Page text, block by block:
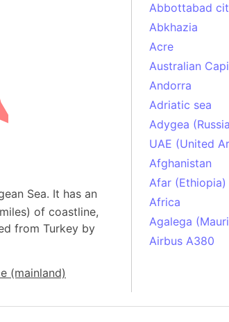
Sea. It has an
of coastline,
from Turkey by
(mainland)
Abbottabad
Abkhazia
Acre
Australian
Andorra
Adriatic sea
Adygea
UAE (United
Afghanistan
Afar (Ethiopia)
Africa
Agalega
Airbus A380